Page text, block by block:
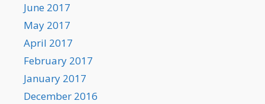
June 2017
May 2017
April 2017
February 2017
January 2017
December 2016